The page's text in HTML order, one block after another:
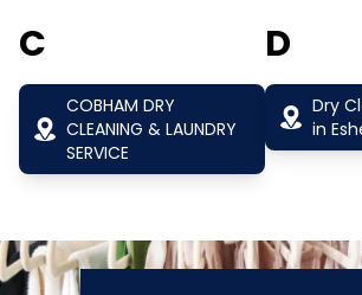
C
COBHAM DRY
CLEANING & LAUNDRY
SERVICE
D
Dry
in